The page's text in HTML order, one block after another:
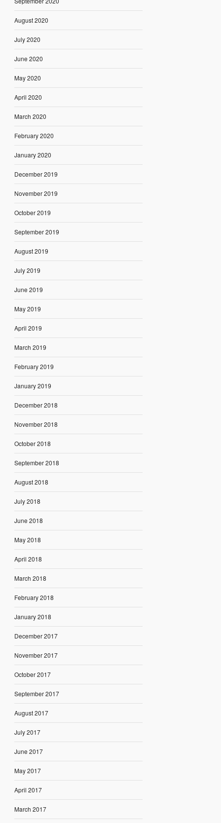
August 2020
July 2020
June 2020
May 2020
April 2020
March 2020
February 2020
January 2020
December 2019
November 2019
October 2019
September 2019
August 2019
July 2019
June 2019
May 2019
April 2019
March 2019
February 2019
January 2019
December 2018
November 2018
October 2018
September 2018
August 2018
July 2018
June 2018
May 2018
April 2018
March 2018
February 2018
January 2018
December 2017
November 2017
October 2017
September 2017
August 2017
July 2017
June 2017
May 2017
April 2017
March 2017